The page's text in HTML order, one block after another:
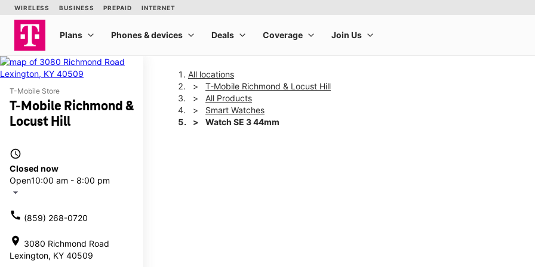
T-Mobile Store
T-Mobile Richmond &
Locust Hill
access_time
Closed now
Open10:00 am - 8:00 pm
arrow_drop_down
call (859) 268-0720
location_on 3080 Richmond Road
Lexington, KY 40509
All locations
T-Mobile Richmond & Locust Hill
All Products
Smart Watches
Watch SE 3 44mm